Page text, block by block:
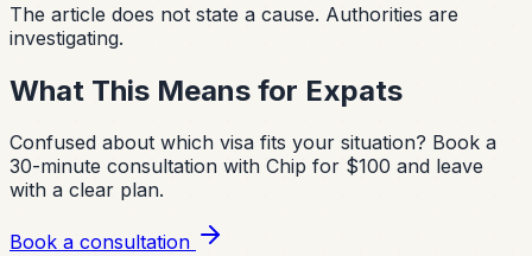
The article does not state a cause. Authorities are
investigating.
What This Means for Expats
Confused about which visa fits your situation? Book a
30-minute consultation with Chip for $100 and leave
with a clear plan.
Book a consultation